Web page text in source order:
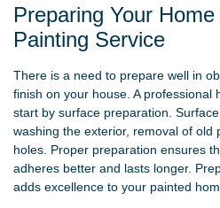
Preparing Your
Painting Service
There is a need to prepare well in
finish on your house. A professional
start by surface preparation.
washing the exterior, removal of old
holes. Proper preparation ensures
adheres better and lasts longer.
adds excellence to your painted